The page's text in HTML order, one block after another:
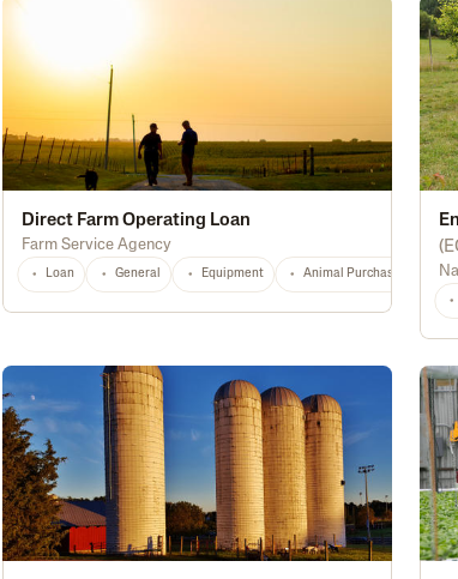
Direct Farm Operating Loan
Farm Service Agency
Loan General Equipment Animal Purchase
(